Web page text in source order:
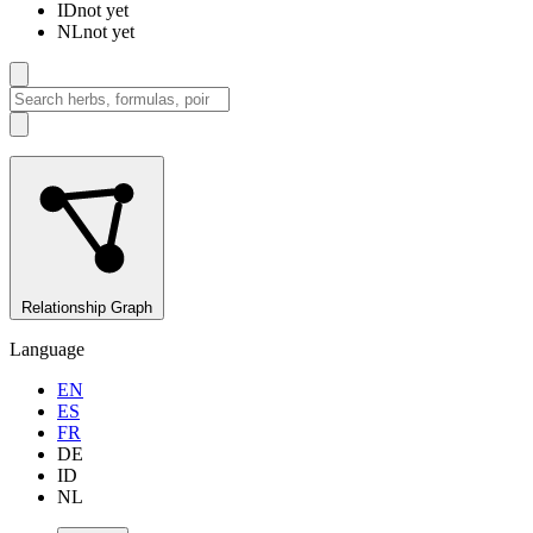
IDnot yet
NLnot yet
Relationship Graph
Language
EN
ES
FR
DE
ID
NL